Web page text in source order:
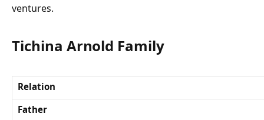
ventures.
Tichina Arnold Family
Relation
Father